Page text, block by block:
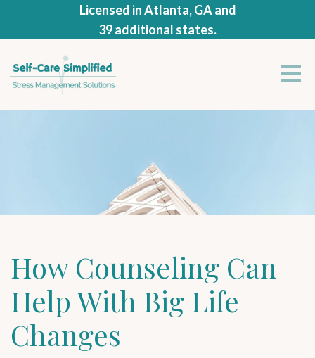
Licensed in Atlanta, GA and
39 additional states.
How Counseling Can
Help With Big Life
Changes